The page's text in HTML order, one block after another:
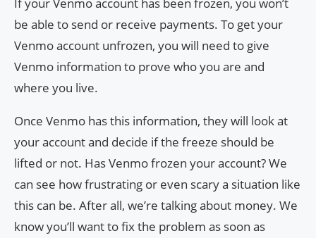
be able to send or receive payments. To get your
Venmo account unfrozen, you will need to give
Venmo information to prove who you are and
where you live.
Once Venmo has this information, they will look at
your account and decide if the freeze should be
lifted or not. Has Venmo frozen your account? We
can see how frustrating or even scary a situation like
this can be. After all, we’re talking about money. We
know you’ll want to fix the problem as soon as